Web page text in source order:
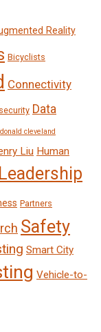
Reality
Bicyclists
Connectivity
Data
donald cleveland
Liu Human
Leadership
Partners
Safety
Smart City
Vehicle-to-